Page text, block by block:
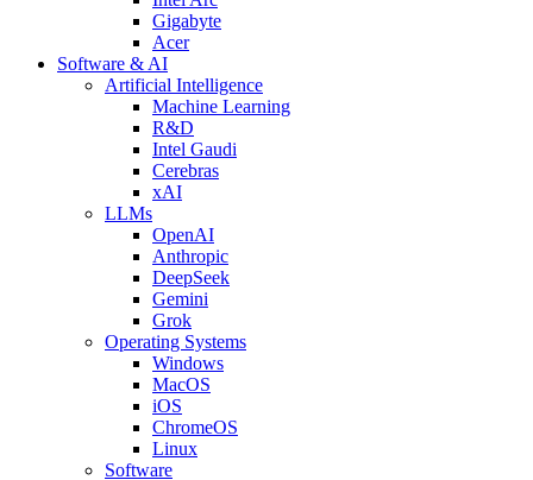
Gigabyte
Acer
Software & AI
Artificial Intelligence
Machine Learning
R&D
Intel Gaudi
Cerebras
xAI
LLMs
OpenAI
Anthropic
DeepSeek
Gemini
Grok
Operating Systems
Windows
MacOS
iOS
ChromeOS
Linux
Software